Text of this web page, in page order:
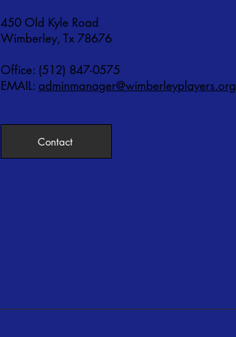
450 Old Kyle Road
Wimberley, Tx 78676
Office: (512) 847-0575
EMAIL: adminmanager@wimberleyplayers.org
Contact